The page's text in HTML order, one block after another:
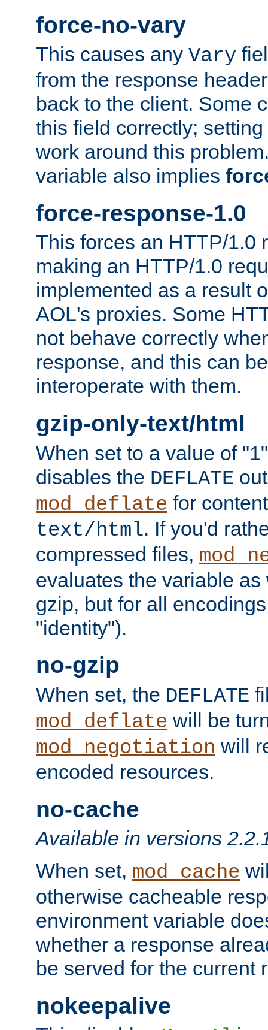
force-no-vary
This causes any Vary
from the response
back to the client. Some
this field correctly;
work around this
variable also implies
force-response-1.0
This forces an HTTP/1.0
making an HTTP/1.0
implemented as a result
AOL's proxies. Some
not behave correctly
response, and this can
interoperate with them.
gzip-only-text/html
When set to a value of
disables the DEFLATE
mod_deflate for
text/html. If you'd
compressed files,
evaluates the variable
gzip, but for all
"identity").
no-gzip
When set, the DEFLATE
mod_deflate will be
mod_negotiation will
encoded resources.
no-cache
Available in versions
When set, mod_cache
otherwise cacheable
environment variable
whether a response
be served for the current
nokeepalive